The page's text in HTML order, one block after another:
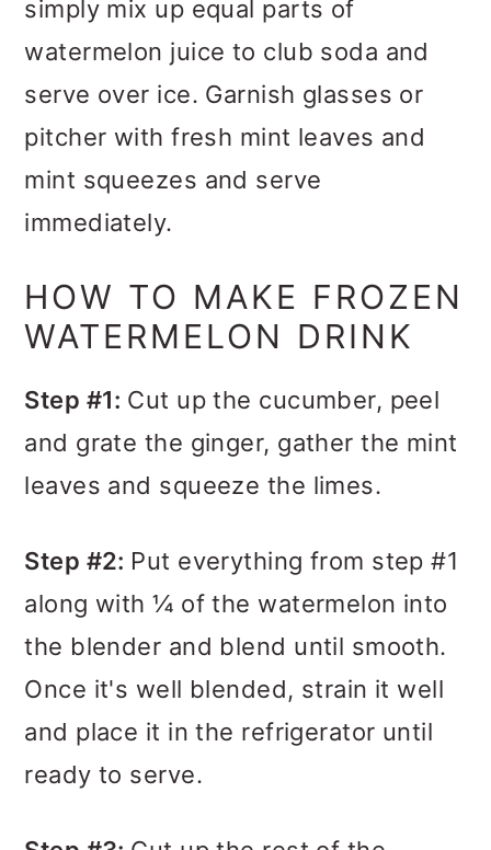
simply mix up equal parts of
watermelon juice to club soda and
serve over ice. Garnish glasses or
pitcher with fresh mint leaves and
mint squeezes and serve
immediately.
HOW TO MAKE FROZEN
WATERMELON DRINK
Step #1: Cut up the cucumber, peel
and grate the ginger, gather the mint
leaves and squeeze the limes.
Step #2: Put everything from step #1
along with ¼ of the watermelon into
the blender and blend until smooth.
Once it's well blended, strain it well
and place it in the refrigerator until
ready to serve.